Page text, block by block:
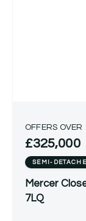
OFFERS OVER
£325,000
SEMI-
Mercer
7LQ